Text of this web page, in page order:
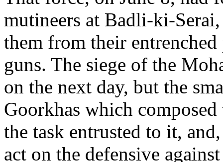
mutineers at Badli-ki-
them from their
guns. The siege of the
on the next day, but the
Goorkhas which
the task entrusted to it,
act on the defensive